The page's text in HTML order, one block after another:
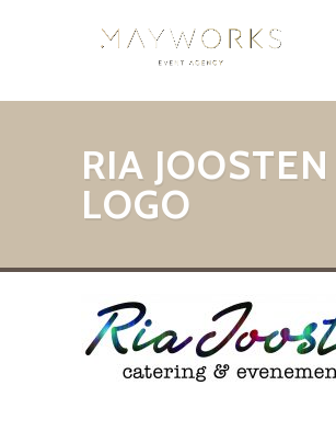
RIA JOOSTEN
LOGO